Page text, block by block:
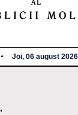
Joi, 06 august 2026